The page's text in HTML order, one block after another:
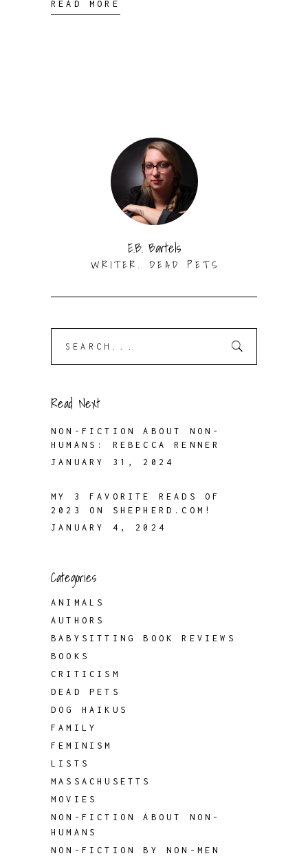
READ MORE
E.B. Bartels
WRITER. DEAD PETS
Read Next
NON-FICTION ABOUT NON-
HUMANS: REBECCA RENNER
JANUARY 31, 2024
MY 3 FAVORITE READS OF
2023 ON SHEPHERD.COM!
JANUARY 4, 2024
Categories
ANIMALS
AUTHORS
BABYSITTING BOOK REVIEWS
BOOKS
CRITICISM
DEAD PETS
DOG HAIKUS
FAMILY
FEMINISM
LISTS
MASSACHUSETTS
MOVIES
NON-FICTION ABOUT NON-
HUMANS
NON-FICTION BY NON-MEN